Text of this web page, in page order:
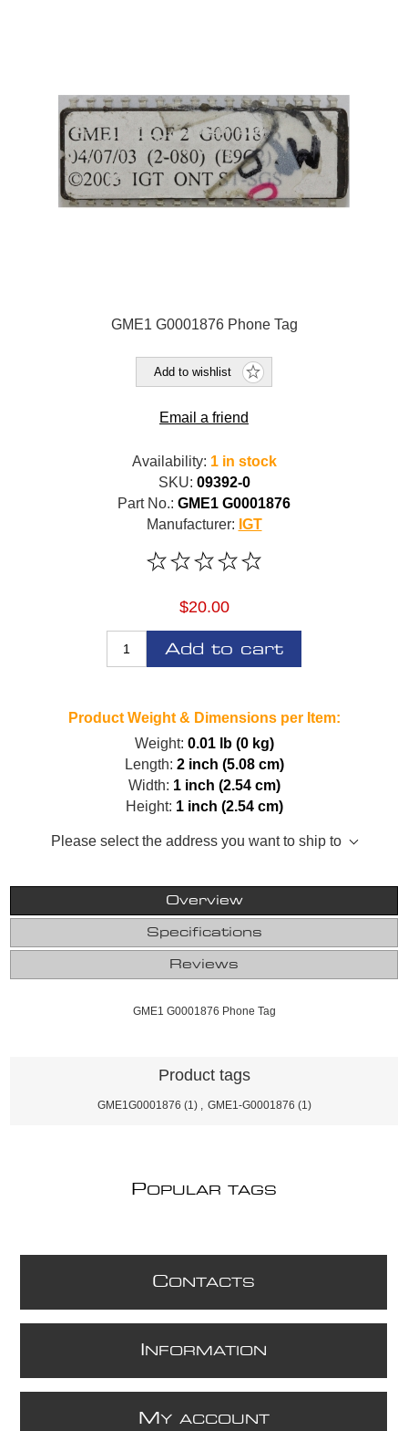
GME1 G0001876 Phone Tag
Add to wishlist
Email a friend
Availability: 1 in stock
SKU: 09392-0
Part No.: GME1 G0001876
Manufacturer: IGT
$20.00
Add to cart
Product Weight & Dimensions per Item:
Weight: 0.01 lb (0 kg)
Length: 2 inch (5.08 cm)
Width: 1 inch (2.54 cm)
Height: 1 inch (2.54 cm)
Please select the address you want to ship to
Overview
Specifications
Reviews
GME1 G0001876 Phone Tag
Product tags
GME1G0001876 (1) GME1-G0001876 (1)
POPULAR TAGS
CONTACTS
NFORMATION
M Y ACCOUNT